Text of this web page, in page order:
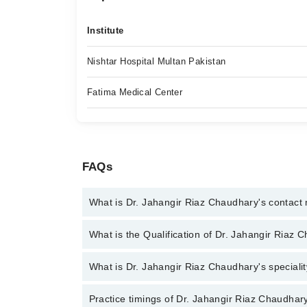
Institute
Nishtar Hospital Multan Pakistan
Fatima Medical Center
FAQs
What is Dr. Jahangir Riaz Chaudhary's contact
You can contact the Orthopedic Surgeon through
What is the Qualification of Dr. Jahangir Riaz
Dr. Jahangir Riaz Chaudhary has the following
What is Dr. Jahangir Riaz Chaudhary's
Dr. Jahangir Riaz Chaudhary is specialist
Practice timings of Dr. Jahangir Riaz